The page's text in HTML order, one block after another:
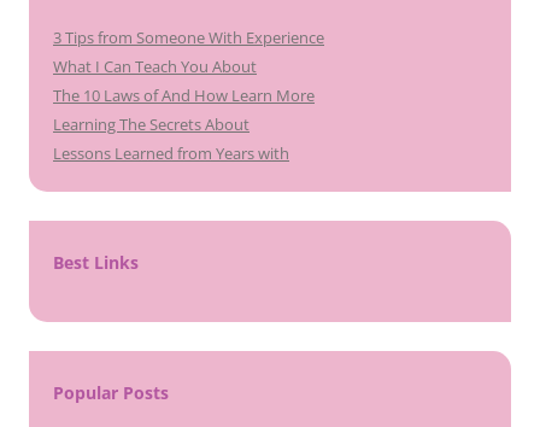
3 Tips from Someone With Experience
What I Can Teach You About
The 10 Laws of And How Learn More
Learning The Secrets About
Lessons Learned from Years with
Best Links
Popular Posts